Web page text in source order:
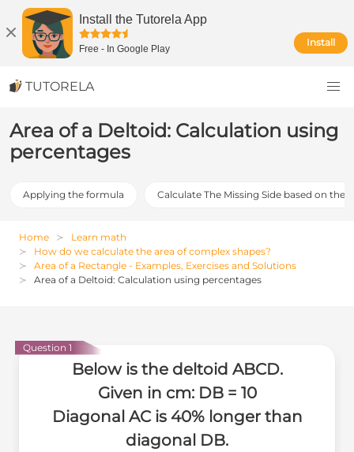
Install the Tutorela App
Free - In Google Play
Install
TUTORELA
Area of a Deltoid: Calculation using
percentages
Applying the formula Calculate The Missing Side based on the
Home
Learn math
How do we calculate the area of complex shapes?
Area of a Rectangle - Examples, Exercises and Solutions
Area of a Deltoid: Calculation using percentages
Question 1
Below is the deltoid ABCD.
Given in cm: DB = 10
Diagonal AC is 40% longer than
diagonal DB.